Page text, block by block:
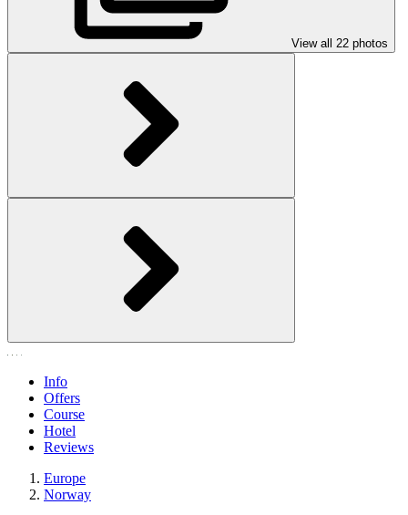
View all 22 photos
Info
Offers
Course
Hotel
Reviews
Europe
Norway